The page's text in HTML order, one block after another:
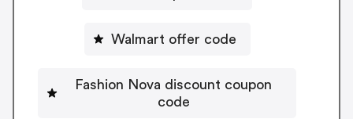
Walmart offer code
Fashion Nova discount coupon
code